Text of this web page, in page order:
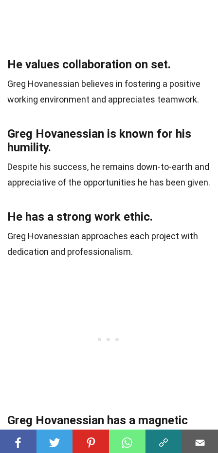
He values collaboration on set.
Greg Hovanessian believes in fostering a positive
working environment and appreciates teamwork.
Greg Hovanessian is known for his
humility.
Despite his success, he remains down-to-earth and
appreciative of the opportunities he has been given.
He has a strong work ethic.
Greg Hovanessian approaches each project with
dedication and professionalism.
Greg Hovanessian has a magnetic
screen presence.